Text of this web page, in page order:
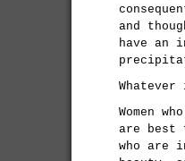
and
have
Women
are best
who are